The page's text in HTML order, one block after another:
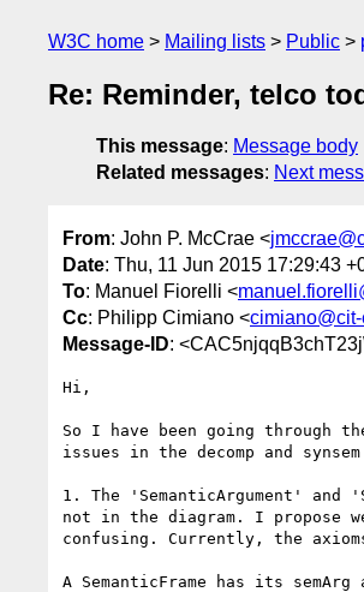
W3C home Mailing lists Public
Re: Reminder, telco
This message: Message body
Related messages: Next
From: John P. McCrae <
Date: Thu, 11 Jun 2015 17:29:43
To: Manuel Fiorelli <
Cc: Philipp Cimiano <
Message-ID:
Hi,
So I have been going through
issues in the decomp and synsem
1. The 'SemanticArgument'
not in the diagram. I propose
confusing. Currently, the
A SemanticFrame has its semArg